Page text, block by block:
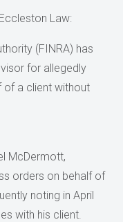
Law:
(FINRA) has
for allegedly
of a client without
McDermott,
orders on behalf of
noting in April
with his client.